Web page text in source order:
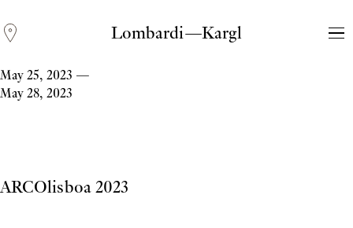
Lombardi—Kargl
May 25, 2023 —
May 28, 2023
ARCOlisboa 2023